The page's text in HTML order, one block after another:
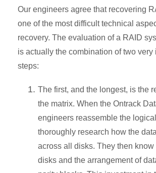
Our engineers agree that recovering
one of the most difficult technical
recovery. The evaluation of a RAID
is actually the combination of two very
steps:
The first, and the longest, is the
the matrix. When the Ontrack
engineers reassemble the
thoroughly research how the
across all disks. They then know
disks and the arrangement of